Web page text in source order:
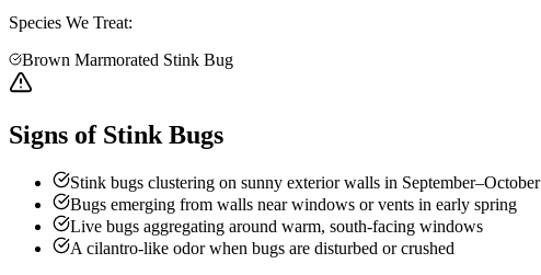
Species We Treat:
Brown Marmorated Stink Bug
Signs of Stink Bugs
Stink bugs clustering on sunny exterior walls in September–October
Bugs emerging from walls near windows or vents in early spring
Live bugs aggregating around warm, south-facing windows
A cilantro-like odor when bugs are disturbed or crushed